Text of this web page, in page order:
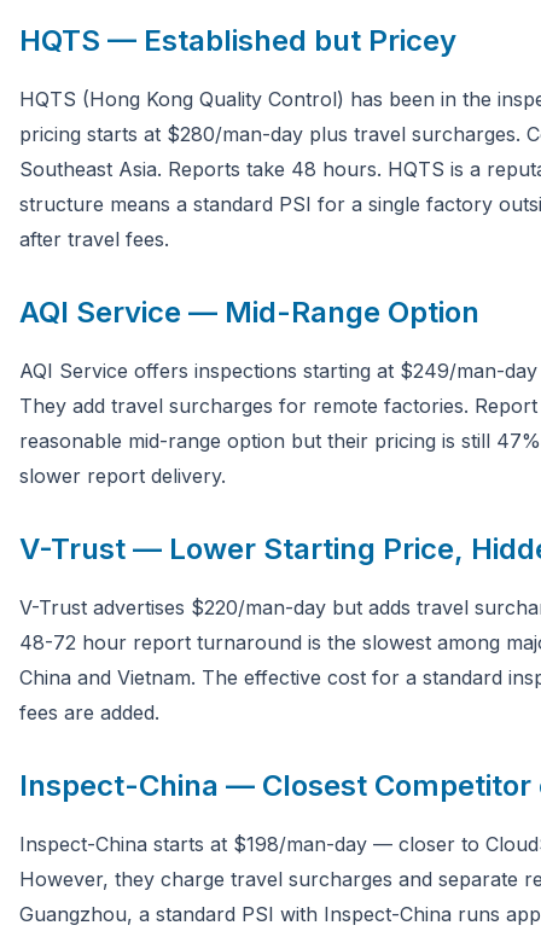
HQTS — Established but Pricey
HQTS (Hong Kong Quality Control) has been in the
pricing starts at $280/man-day plus travel surcharges.
Southeast Asia. Reports take 48 hours. HQTS is a
structure means a standard PSI for a single factory
after travel fees.
AQI Service — Mid-Range Option
AQI Service offers inspections starting at $249/man-
They add travel surcharges for remote factories.
reasonable mid-range option but their pricing is still
slower report delivery.
V-Trust — Lower Starting Price,
V-Trust advertises $220/man-day but adds travel
48-72 hour report turnaround is the slowest among
China and Vietnam. The effective cost for a standard
fees are added.
Inspect-China — Closest Competitor
Inspect-China starts at $198/man-day — closer to
However, they charge travel surcharges and separate
Guangzhou, a standard PSI with Inspect-China runs